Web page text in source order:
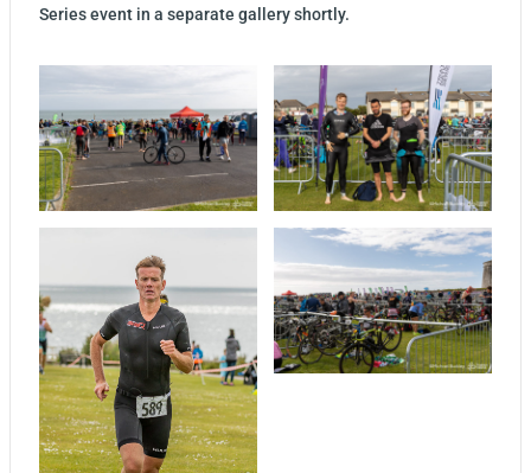
Series event in a separate gallery shortly.